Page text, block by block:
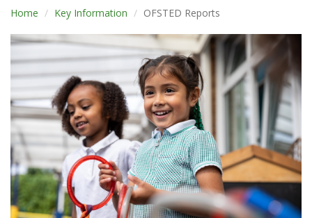
Home Key Information OFSTED Reports